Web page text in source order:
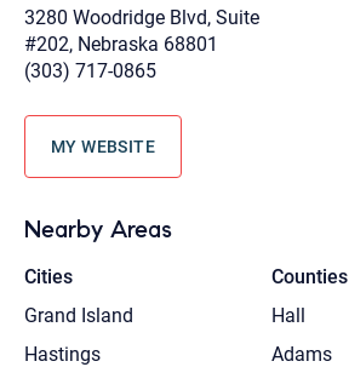
3280 Woodridge Blvd, Suite
#202, Nebraska 68801
(303) 717-0865
MY WEBSITE
Nearby Areas
Cities
Grand Island
Hastings
Counties
Hall
Adams